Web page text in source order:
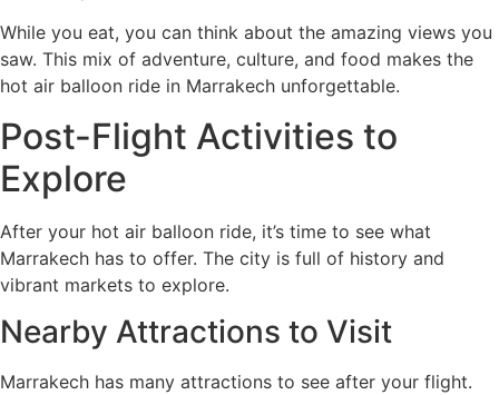
While you eat, you can think about the amazing views you
saw. This mix of adventure, culture, and food makes the
hot air balloon ride in Marrakech unforgettable.
Post-Flight Activities to
Explore
After your hot air balloon ride, it’s time to see what
Marrakech has to offer. The city is full of history and
vibrant markets to explore.
Nearby Attractions to Visit
Marrakech has many attractions to see after your flight.